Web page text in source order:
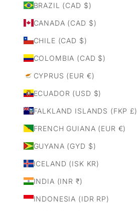
BRAZIL (CAD $)
CANADA (CAD $)
CHILE (CAD $)
COLOMBIA (CAD $)
CYPRUS (EUR €)
ECUADOR (USD $)
FALKLAND ISLANDS (FKP £)
FRENCH GUIANA (EUR €)
GUYANA (GYD $)
ICELAND (ISK KR)
INDIA (INR ₹)
INDONESIA (IDR RP)